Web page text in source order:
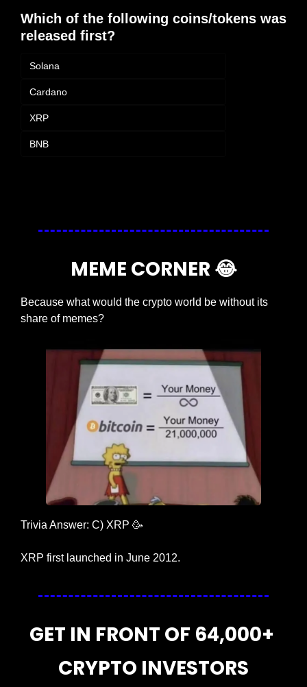
Which of the following coins/tokens was
released first?
Solana
Cardano
XRP
BNB
MEME CORNER 😂
Because what would the crypto world be without its
share of memes?
Trivia Answer: C) XRP 🥳
XRP first launched in June 2012.
GET IN FRONT OF 64,000+
CRYPTO INVESTORS